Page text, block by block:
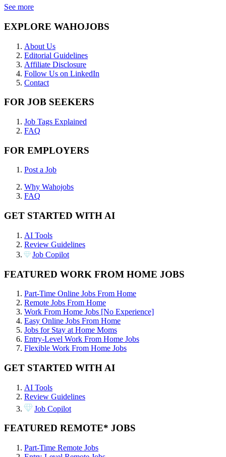
See more
EXPLORE WAHOJOBS
About Us
Editorial Guidelines
Affiliate Disclosure
Follow Us on LinkedIn
Contact
FOR JOB SEEKERS
Job Tags Explained
FAQ
FOR EMPLOYERS
Post a Job
Why Wahojobs
FAQ
GET STARTED WITH AI
AI Tools
Review Guidelines
Job Copilot
FEATURED WORK FROM HOME JOBS
Part-Time Online Jobs From Home
Remote Jobs From Home
Work From Home Jobs [No Experience]
Easy Online Jobs From Home
Jobs for Stay at Home Moms
Entry-Level Work From Home Jobs
Flexible Work From Home Jobs
GET STARTED WITH AI
AI Tools
Review Guidelines
Job Copilot
FEATURED REMOTE* JOBS
Part-Time Remote Jobs